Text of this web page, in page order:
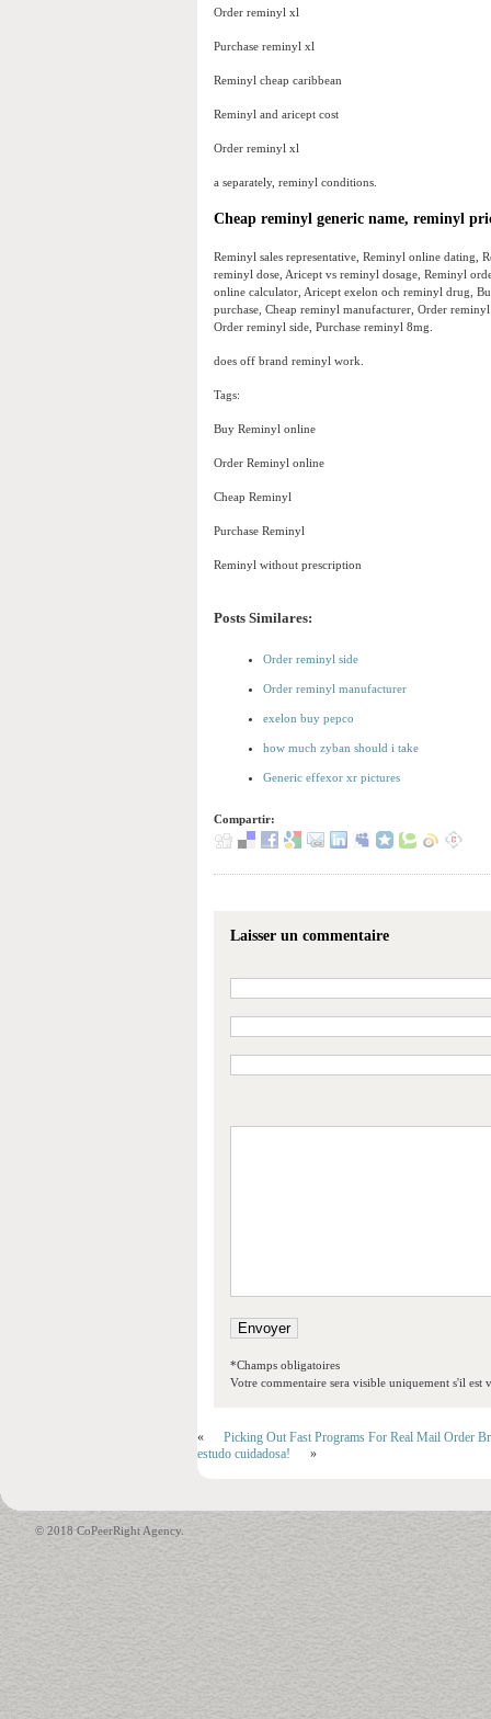
Order reminyl xl
Purchase reminyl xl
Reminyl cheap caribbean
Reminyl and aricept cost
Order reminyl xl
a separately, reminyl conditions.
Cheap reminyl generic name, reminyl
Reminyl sales representative, Reminyl online dating,
reminyl dose, Aricept vs reminyl dosage, Reminyl
online calculator, Aricept exelon och reminyl drug,
purchase, Cheap reminyl manufacturer, Order
Order reminyl side, Purchase reminyl 8mg.
does off brand reminyl work.
Tags:
Buy Reminyl online
Order Reminyl online
Cheap Reminyl
Purchase Reminyl
Reminyl without prescription
Posts Similares:
Order reminyl side
Order reminyl manufacturer
exelon buy pepco
how much zyban should i take
Generic effexor xr pictures
Compartir:
Laisser un commentaire
*Champs obligatoires
Votre commentaire sera visible uniquement s'il est
«
Picking Out Fast Programs For Real Mail Order
estudo cuidadosa!
»
© 2018 CoPeerRight Agency.